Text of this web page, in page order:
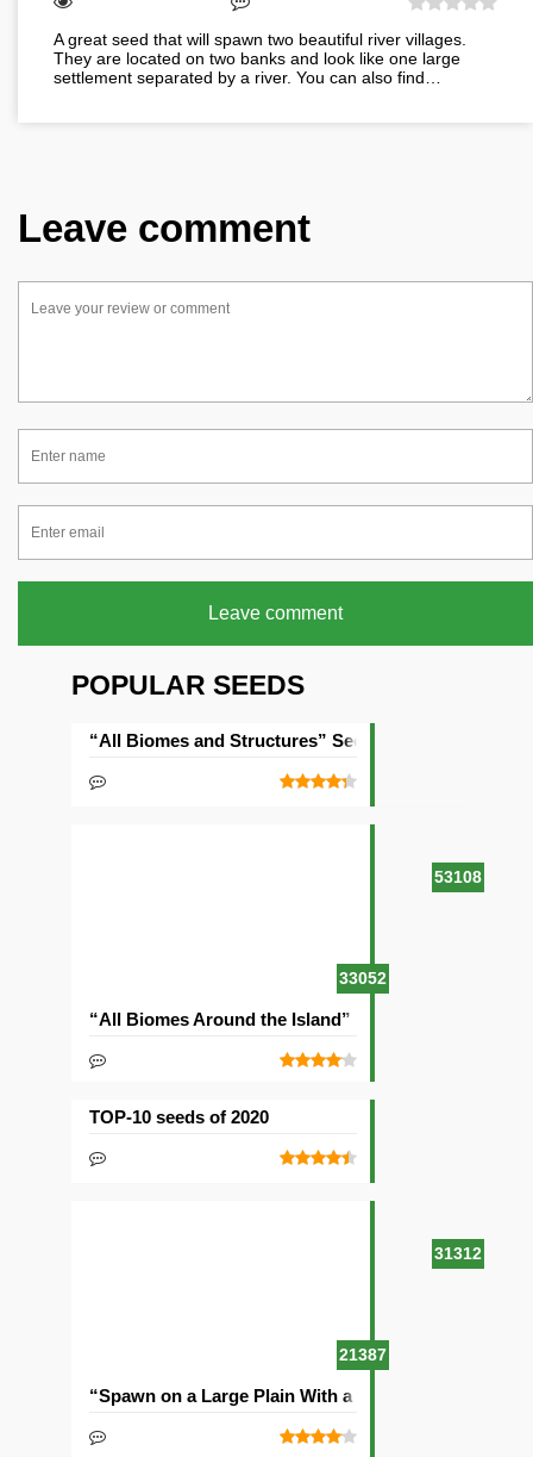
A great seed that will spawn two beautiful river villages.
They are located on two banks and look like one large
settlement separated by a river. You can also find…
Leave comment
Leave comment
POPULAR SEEDS
53108
“All Biomes and Structures” Seed
33052
“All Biomes Around the Island” Seed
31312
TOP-10 seeds of 2020
21387
“Spawn on a Large Plain With a Village” Seed